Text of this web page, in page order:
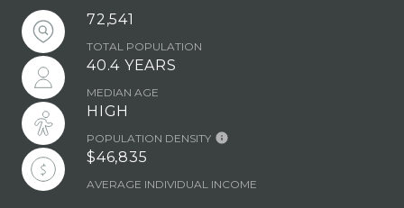
72,541
TOTAL POPULATION
40.4 YEARS
MEDIAN AGE
HIGH
POPULATION DENSITY
$46,835
AVERAGE INDIVIDUAL INCOME